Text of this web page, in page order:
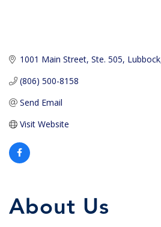
1001 Main Street, Ste. 505 Lubbock
(806) 500-8158
Send Email
Visit Website
About Us